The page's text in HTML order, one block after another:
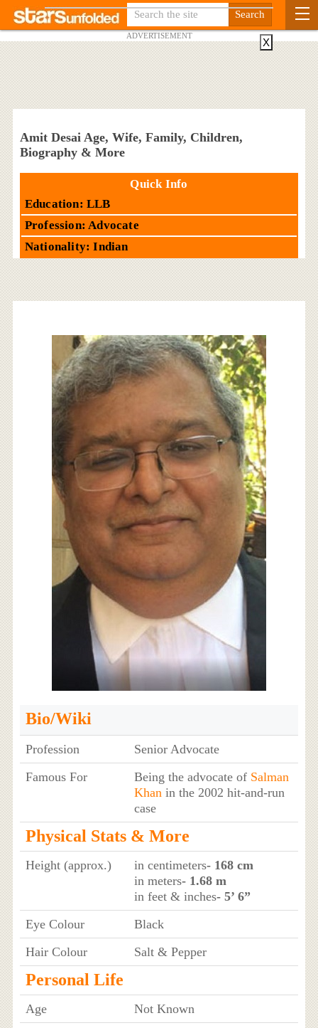
ADVERTISEMENT
Amit Desai Age, Wife, Family, Children,
Biography & More
Quick Info
Education: LLB
Profession: Advocate
Nationality: Indian
Bio/Wiki
Profession
Senior Advocate
Famous For
Being the advocate of Salman
Khan in the 2002 hit-and-run
case
Physical Stats & More
Height (approx.) in centimeters- 168 cm
in meters- 1.68 m
in feet & inches- 5’ 6”
Eye Colour
Black
Hair Colour
Salt & Pepper
Personal Life
Age
Not Known
X